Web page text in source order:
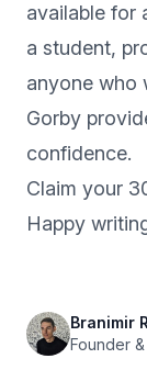
available for
a student,
anyone who
Gorby
confidence.
Claim your
Happy
Branimir
Founder